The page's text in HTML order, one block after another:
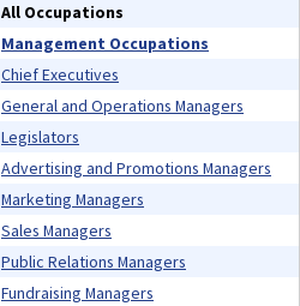
All Occupations
Management Occupations
Chief Executives
General and Operations Managers
Legislators
Advertising and Promotions Managers
Marketing Managers
Sales Managers
Public Relations Managers
Fundraising Managers